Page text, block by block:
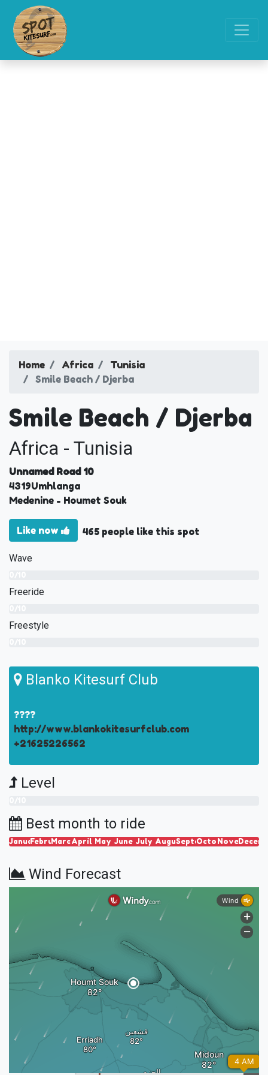
Home Africa
Tunisia
Smile Beach / Djerba
Smile Beach / Djerba
Africa - Tunisia
Unnamed Road 10
4319Umhlanga
Medenine - Houmet Souk
Like now 465 people like this spot
Wave
Freeride
Freestyle
Blanko Kitesurf Club
????
http://www.blankokitesurfclub.com
+21625226562
Level
Best month to ride
JanuaryFebruary
MarchApril May June July AugustSeptember
OctoberNovember
Wind Forecast